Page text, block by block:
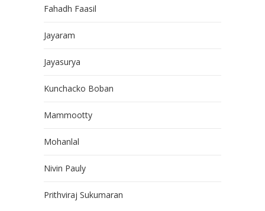
Fahadh Faasil
Jayaram
Jayasurya
Kunchacko Boban
Mammootty
Mohanlal
Nivin Pauly
Prithviraj Sukumaran